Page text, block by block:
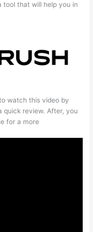
tool that will help you in
watch this video by
quick review. After, you
for a more